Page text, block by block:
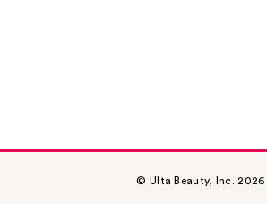
© Ulta Beauty, Inc. 2026